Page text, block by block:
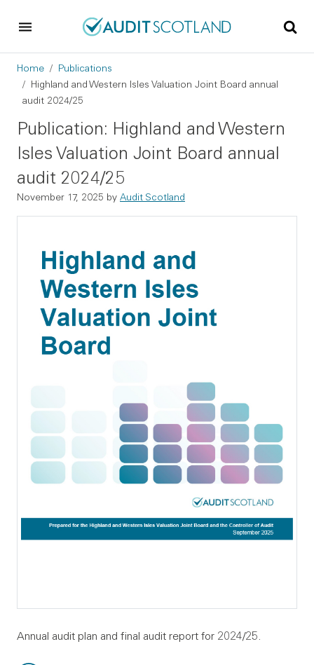
Breadcrumb
Home
Publications
Highland and Western Isles Valuation Joint Board annual
audit 2024/25
Publication: Highland and Western
Isles Valuation Joint Board annual
audit 2024/25
November 17, 2025 by Audit Scotland
Annual audit plan and final audit report for 2024/25.